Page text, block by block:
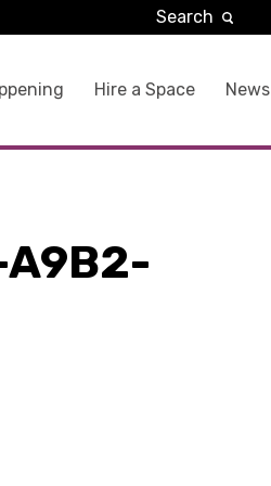
Hire a Space News
Search